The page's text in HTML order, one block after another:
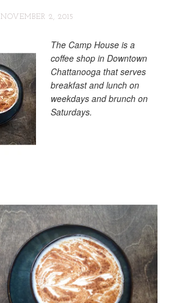
NOVEMBER 2, 2015
The Camp House is a
coffee shop in Downtown
Chattanooga that serves
breakfast and lunch on
weekdays and brunch on
Saturdays.